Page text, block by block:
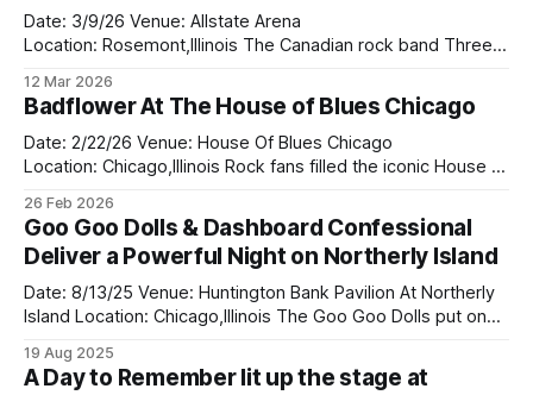
Date: 3/9/26 Venue: Allstate Arena
Location: Rosemont,Illinois The Canadian rock band Three
this past Monday with the returned of Adam Gontier who
returned to the rock band in 2024. They bought along two
bands on tour
12 Mar 2026
Badflower At The House of Blues Chicago
Date: 2/22/26 Venue: House Of Blues Chicago
Location: Chicago,Illinois Rock fans filled the iconic House of
powerful and unforgettable performance that proved why
they remain one of modern rock’s most exciting live acts.
Playing right before them was
26 Feb 2026
Goo Goo Dolls & Dashboard Confessional
Deliver a Powerful Night on Northerly Island
Date: 8/13/25 Venue: Huntington Bank Pavilion At Northerly
Island Location: Chicago,Illinois The Goo Goo Dolls put on
Island on August 13 as part of their Summer Anthem Us
Tour, and they absolutely delivered. Opening the
19 Aug 2025
A Day to Remember lit up the stage at